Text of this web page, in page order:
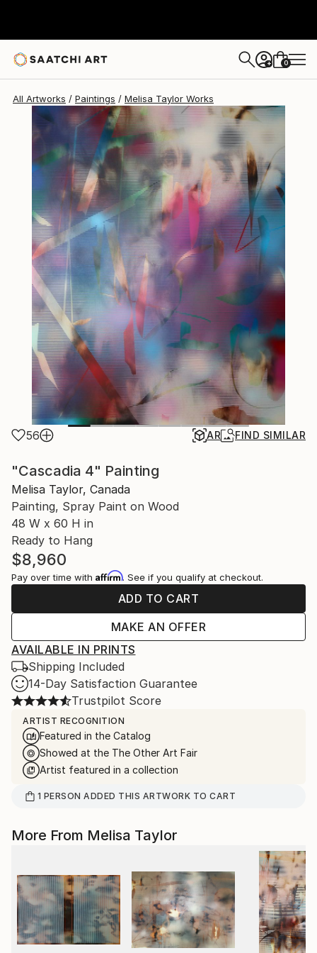
+ 0
All Artworks Paintings Melisa Taylor Works
56 AR FIND SIMILAR
"Cascadia 4" Painting
Melisa Taylor, Canada
Painting, Spray Paint on Wood
48 W x 60 H in
Ready to Hang
$8,960
Pay over time with Affirm. See if you qualify at checkout.
ADD TO CART
MAKE AN OFFER
AVAILABLE IN PRINTS
Shipping Included
14-Day Satisfaction Guarantee
Trustpilot Score
ARTIST RECOGNITION
Featured in the Catalog
Showed at the The Other Art Fair
Artist featured in a collection
1 PERSON ADDED THIS ARTWORK TO CART
More From Melisa Taylor